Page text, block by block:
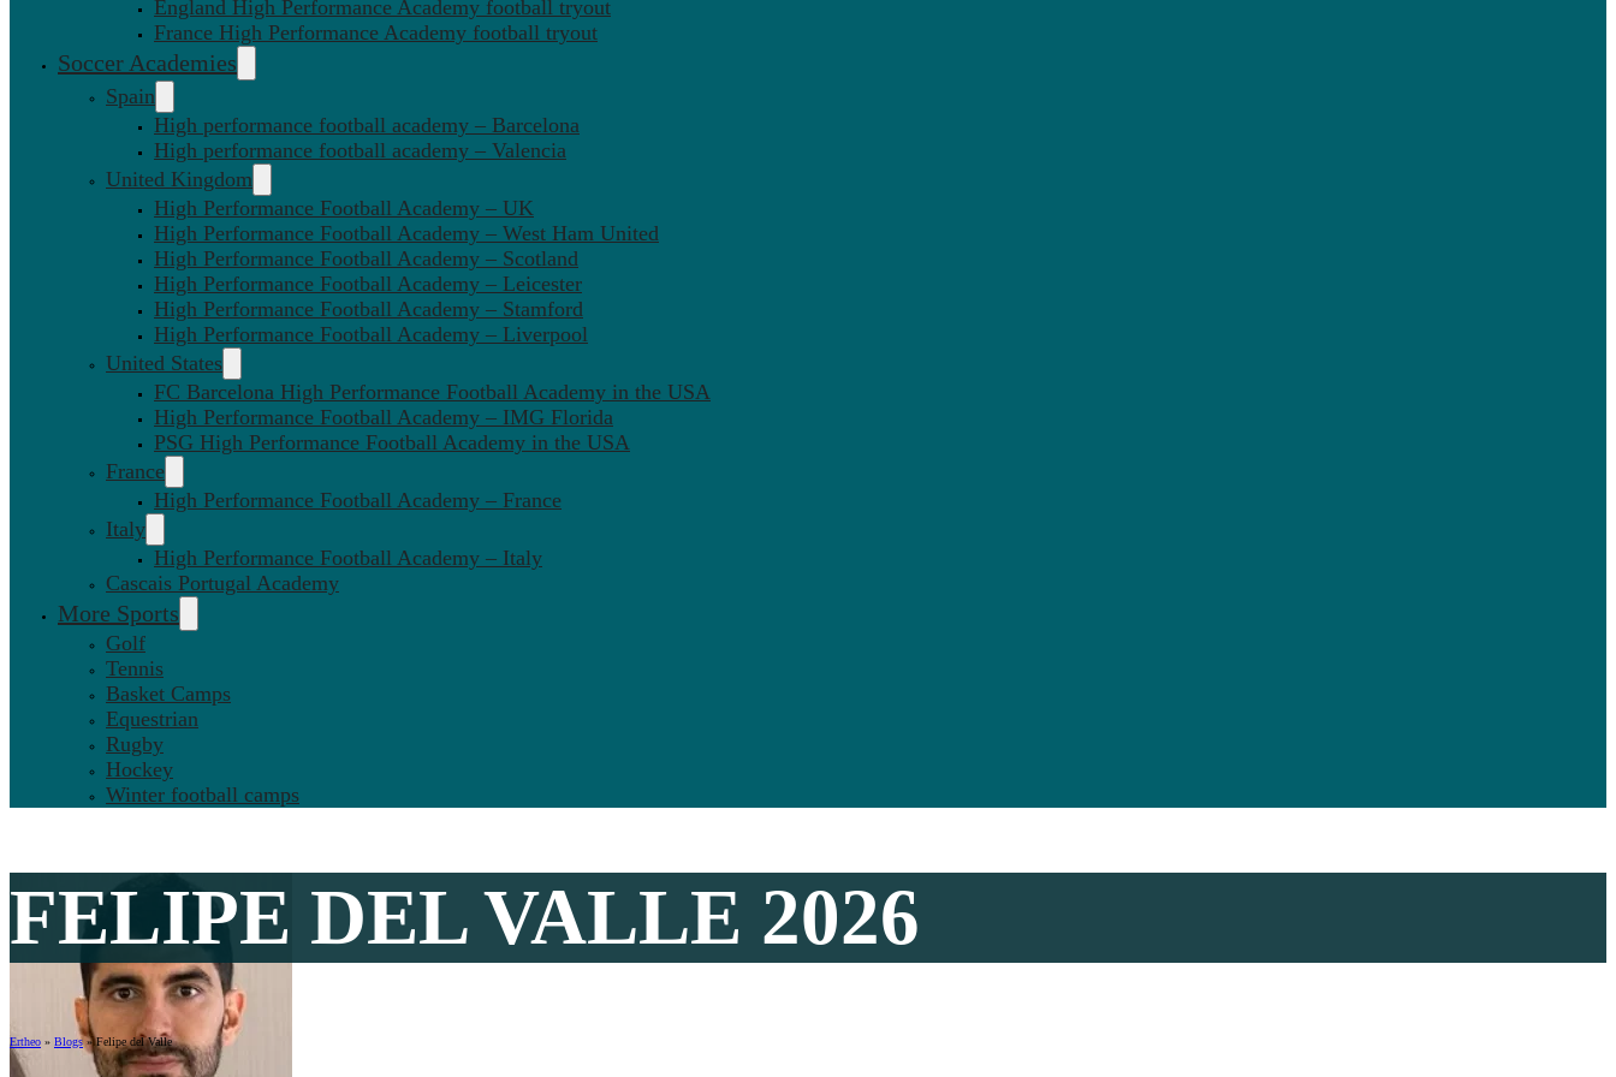
England High Performance Academy football tryout
France High Performance Academy football tryout
Soccer Academies
Spain
High performance football academy – Barcelona
High performance football academy – Valencia
United Kingdom
High Performance Football Academy – UK
High Performance Football Academy – West Ham United
High Performance Football Academy – Scotland
High Performance Football Academy – Leicester
High Performance Football Academy – Stamford
High Performance Football Academy – Liverpool
United States
FC Barcelona High Performance Football Academy in the USA
High Performance Football Academy – IMG Florida
PSG High Performance Football Academy in the USA
France
High Performance Football Academy – France
Italy
High Performance Football Academy – Italy
Cascais Portugal Academy
More Sports
Golf
Tennis
Basket Camps
Equestrian
Rugby
Hockey
Winter football camps
FELIPE DEL VALLE 2026
Ertheo » Blogs »Felipe del Valle